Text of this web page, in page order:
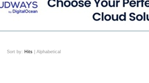
Sort by: Hits Alphabetical